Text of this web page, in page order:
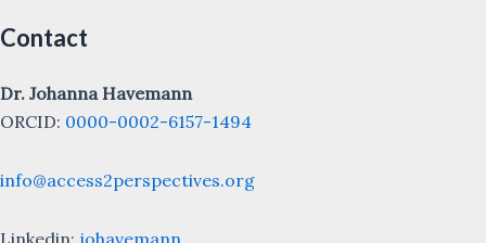
Contact
Dr. Johanna Havemann
ORCID: 0000-0002-6157-1494
info@access2perspectives.org